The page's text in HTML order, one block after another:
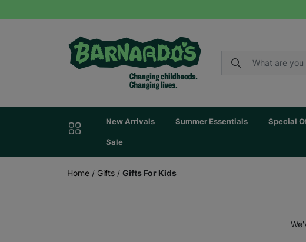
New Arrivals Summer Essentials Special
Sale
Home / Gifts / Gifts For Kids